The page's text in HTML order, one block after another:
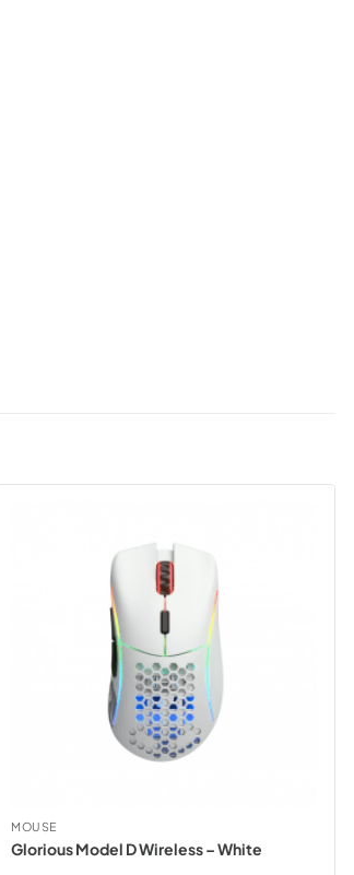
MOUSE
Glorious Model D Wireless – White